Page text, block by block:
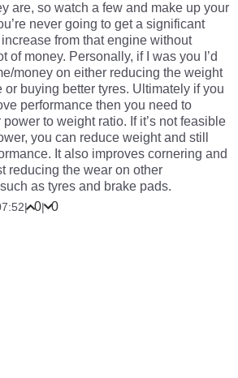
are, so watch a few and make up your
never going to get a significant
from that engine without
of money. Personally, if I was you I’d
money on either reducing the weight
or buying better tyres. Ultimately if you
performance then you need to
to weight ratio. If it’s not feasible
you can reduce weight and still
It also improves cornering and
reducing the wear on other
as tyres and brake pads.
| 0| 0